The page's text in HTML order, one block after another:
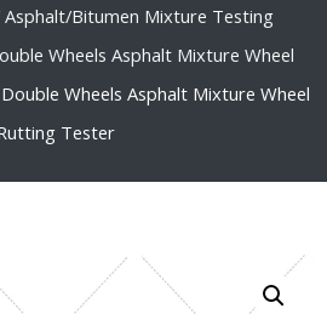
Asphalt/Bitumen Mixture Testing
Wheels Asphalt Mixture Wheel
Wheels Asphalt Mixture Wheel
Tester